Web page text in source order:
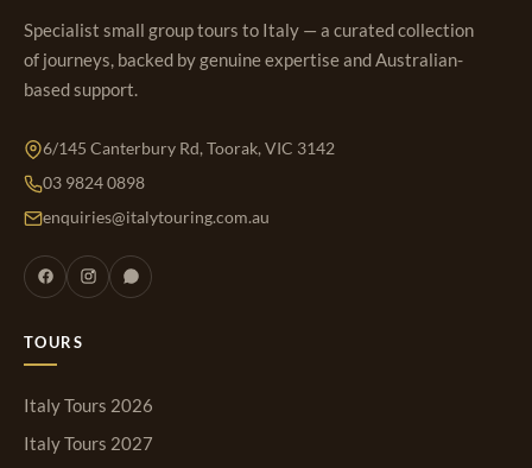
Specialist small group tours to Italy — a curated collection
of journeys, backed by genuine expertise and Australian-
based support.
6/145 Canterbury Rd, Toorak, VIC 3142
03 9824 0898
enquiries@italytouring.com.au
TOURS
Italy Tours 2026
Italy Tours 2027